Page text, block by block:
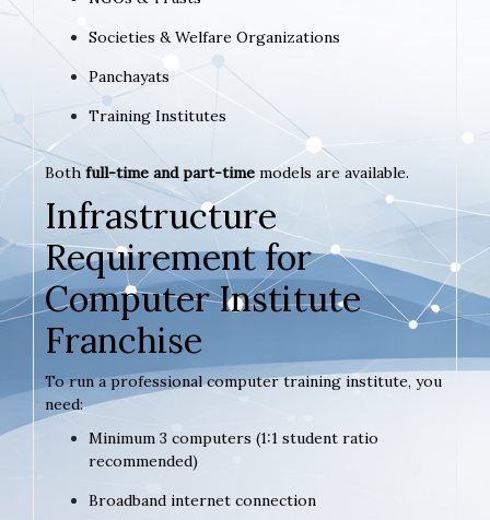
Societies & Welfare Organizations
Panchayats
Training Institutes
Bothfull-time and part-time models are available.
Infrastructure
Requirement for
Computer Institute
Franchise
To run a professional computer training institute, you
need:
Minimum 3 computers (1:1 student ratio
recommended)
Broadband internet connection